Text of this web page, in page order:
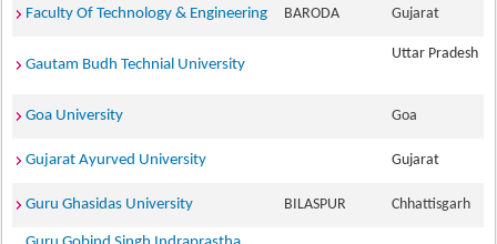
Faculty Of Technology & Engineering BARODA Gujarat
Gautam Budh Technial University
Uttar Pradesh
Goa University Goa
Gujarat Ayurved University Gujarat
Guru Ghasidas University BILASPUR Chhattisgarh